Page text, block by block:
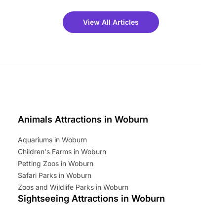
fantastic 25% discount on
for a limited time. It’s the
View All Articles
Animals Attractions in Woburn
Aquariums in Woburn
Children's Farms in Woburn
Petting Zoos in Woburn
Safari Parks in Woburn
Zoos and Wildlife Parks in Woburn
Sightseeing Attractions in Woburn